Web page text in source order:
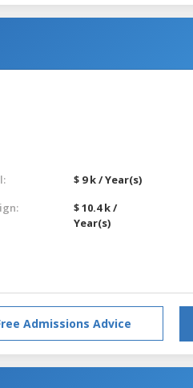
$ 9 k / Year(s)
$ 10.4 k /
Year(s)
Admissions Advice